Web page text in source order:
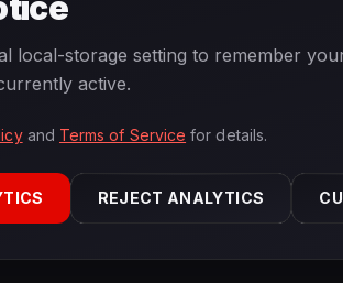
ABOUT
local-storage setting to remember
active.
and Terms of Service for details.
REJECT ANALYTICS